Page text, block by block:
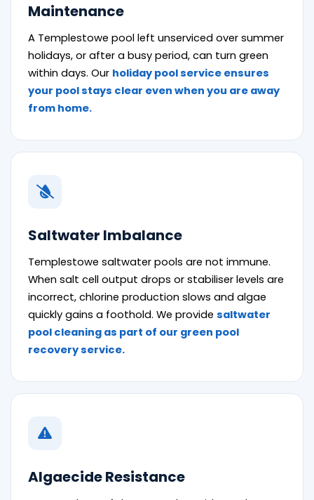
Maintenance
A Templestowe pool left unserviced over summer
holidays, or after a busy period, can turn green
within days. Our holiday pool service ensures
your pool stays clear even when you are away
from home.
Saltwater Imbalance
Templestowe saltwater pools are not immune.
When salt cell output drops or stabiliser levels are
incorrect, chlorine production slows and algae
quickly gains a foothold. We provide saltwater
pool cleaning as part of our green pool
recovery service.
Algaecide Resistance